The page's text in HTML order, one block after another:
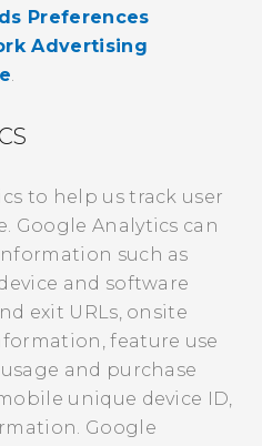
Preferences
Advertising
.
to help us track user
Google Analytics can
such as
and software
exit URLs, onsite
feature use
and purchase
unique device ID,
Google